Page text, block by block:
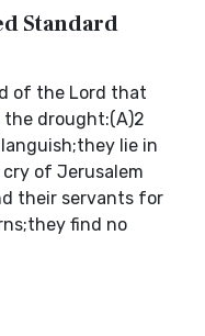
Standard
of the Lord that
the drought:(A)2
lie in
of Jerusalem
their servants for
find no